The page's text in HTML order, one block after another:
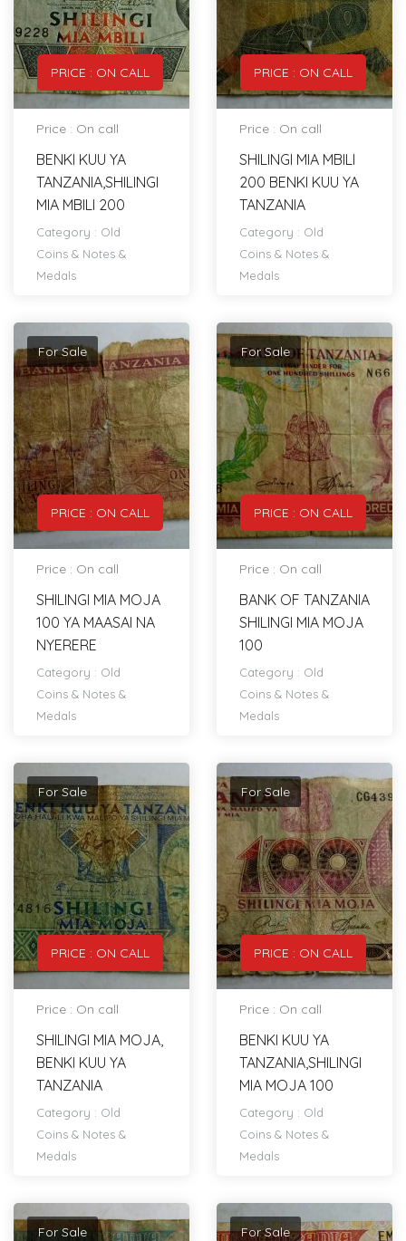
PRICE : ON CALL
Price : On call
BENKI KUU YA
TANZANIA,SHILINGI
MIA MBILI 200
Category : Old
Coins & Notes &
Medals
PRICE : ON CALL
Price : On call
SHILINGI MIA MBILI
200 BENKI KUU YA
TANZANIA
Category : Old
Coins & Notes &
Medals
PRICE : ON CALL
For Sale
Price : On call
SHILINGI MIA MOJA
100 YA MAASAI NA
NYERERE
Category : Old
Coins & Notes &
Medals
PRICE : ON CALL
For Sale
Price : On call
BANK OF TANZANIA
SHILINGI MIA MOJA
100
Category : Old
Coins & Notes &
Medals
PRICE : ON CALL
For Sale
Price : On call
SHILINGI MIA MOJA,
BENKI KUU YA
TANZANIA
Category : Old
Coins & Notes &
Medals
PRICE : ON CALL
For Sale
Price : On call
BENKI KUU YA
TANZANIA,SHILINGI
MIA MOJA 100
Category : Old
Coins & Notes &
Medals
For Sale For Sale